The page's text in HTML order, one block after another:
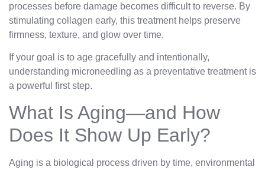
processes before damage becomes difficult to reverse. By
stimulating collagen early, this treatment helps preserve
firmness, texture, and glow over time.
If your goal is to age gracefully and intentionally,
understanding microneedling as a preventative treatment is
a powerful first step.
What Is Aging—and How
Does It Show Up Early?
Aging is a biological process driven by time, environmental